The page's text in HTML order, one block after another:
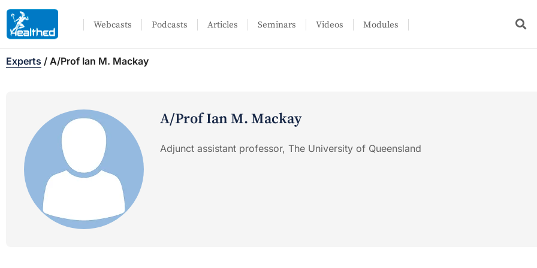
Webcasts Podcasts Articles Seminars Videos Modules
Experts / A/Prof Ian M. Mackay
A/Prof Ian M. Mackay
Adjunct assistant professor, The University of Queensland